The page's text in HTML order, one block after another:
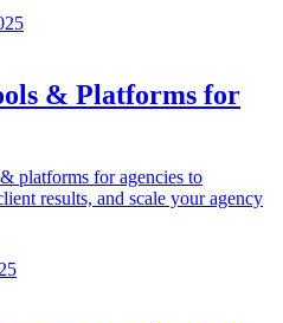
& Platforms for
platforms for agencies to
results, and scale your agency